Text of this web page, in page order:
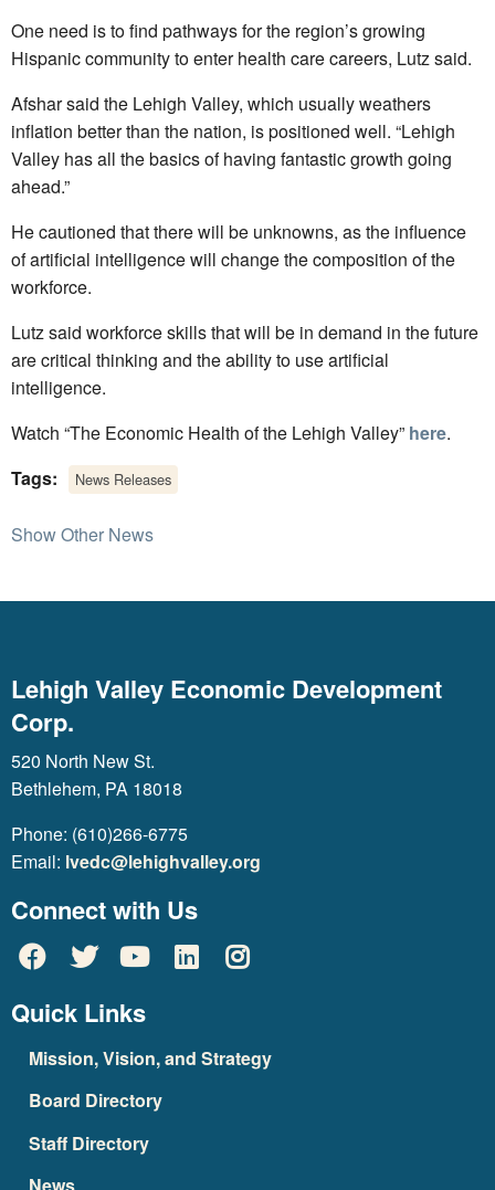
One need is to find pathways for the region’s growing
Hispanic community to enter health care careers, Lutz said.
Afshar said the Lehigh Valley, which usually weathers
inflation better than the nation, is positioned well. “Lehigh
Valley has all the basics of having fantastic growth going
ahead.”
He cautioned that there will be unknowns, as the influence
of artificial intelligence will change the composition of the
workforce.
Lutz said workforce skills that will be in demand in the future
are critical thinking and the ability to use artificial
intelligence.
Watch “The Economic Health of the Lehigh Valley” here.
Tags:
News Releases
Show Other News
Lehigh Valley Economic Development
Corp.
520 North New St.
Bethlehem, PA 18018
Phone: (610)266-6775
Email: lvedc@lehighvalley.org
Connect with Us
Quick Links
Mission, Vision, and Strategy
Board Directory
Staff Directory